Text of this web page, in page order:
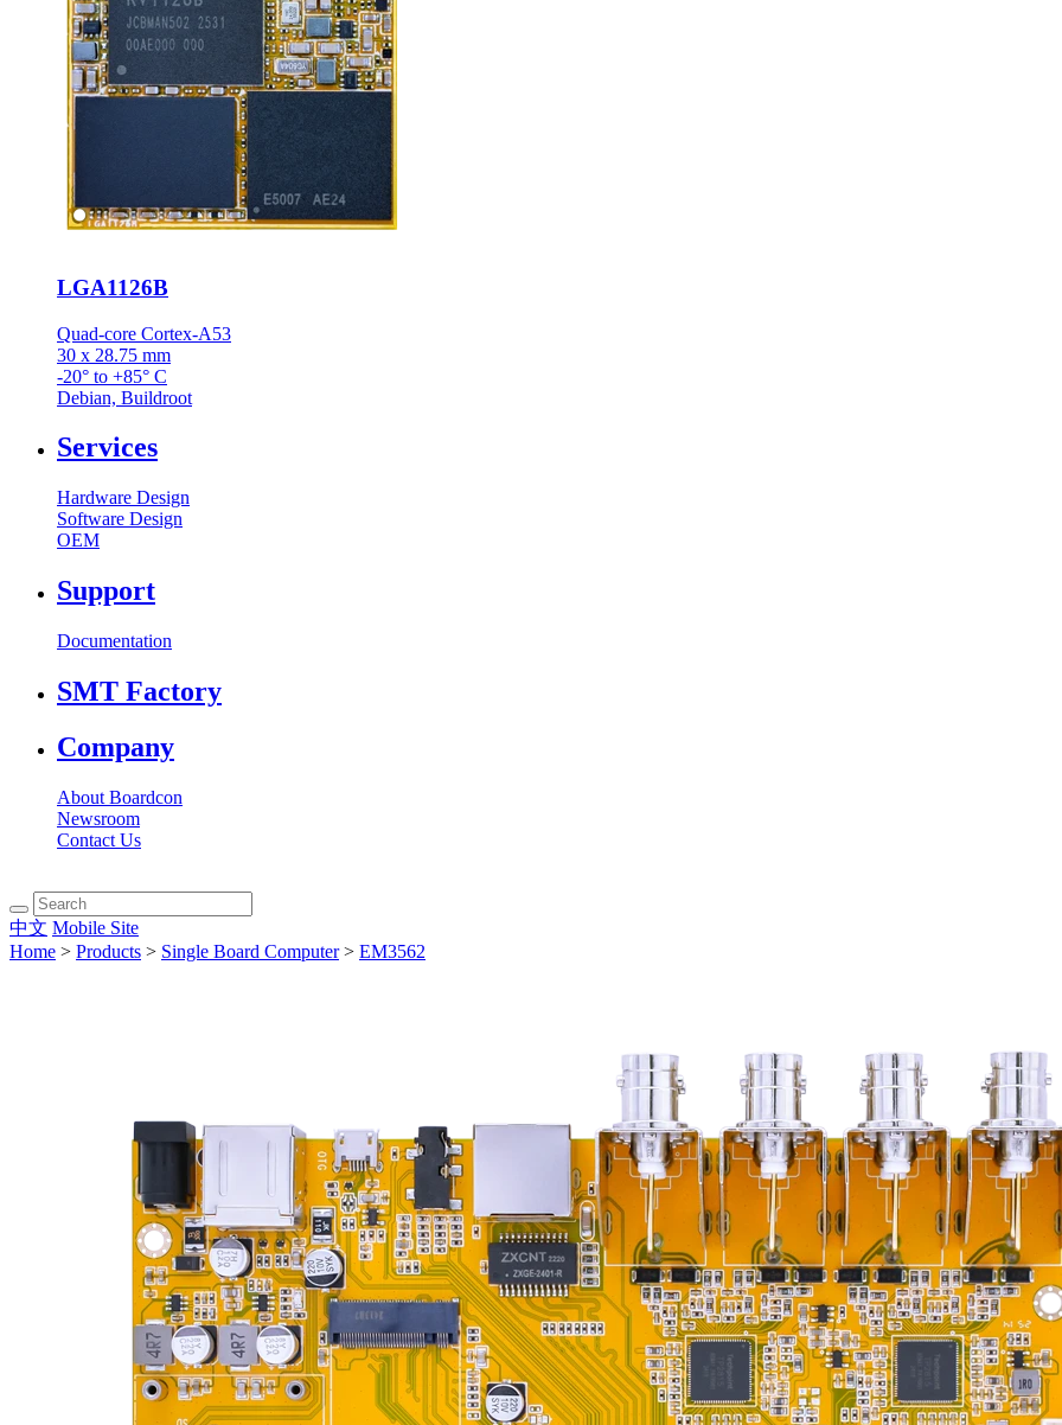
LGA1126B
Quad-core Cortex-A53
30 x 28.75 mm
-20° to +85° C
Debian, Buildroot
Services
Hardware Design
Software Design
OEM
Support
Documentation
SMT Factory
Company
About Boardcon
Newsroom
Contact Us
中文 Mobile Site
Home > Products > Single Board Computer> EM3562